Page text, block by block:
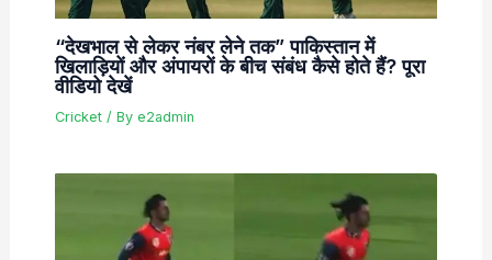
“देखभाल से लेकर नंबर लेने तक” पाकिस्तान में
खिलाड़ियों और अंपायरों के बीच संबंध कैसे होते हैं? पूरा
वीडियो देखें
Cricket/ By e2admin